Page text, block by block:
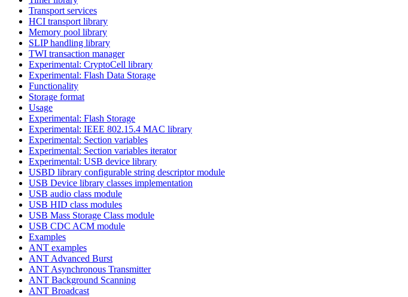
Transport services
HCI transport library
Memory pool library
SLIP handling library
TWI transaction manager
Experimental: CryptoCell library
Experimental: Flash Data Storage
Functionality
Storage format
Usage
Experimental: Flash Storage
Experimental: IEEE 802.15.4 MAC library
Experimental: Section variables
Experimental: Section variables iterator
Experimental: USB device library
USBD library configurable string descriptor module
USB Device library classes implementation
USB audio class module
USB HID class modules
USB Mass Storage Class module
USB CDC ACM module
Examples
ANT examples
ANT Advanced Burst
ANT Asynchronous Transmitter
ANT Background Scanning
ANT Broadcast